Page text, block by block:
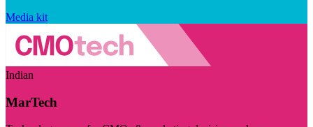
Media kit
Indian
MarTech